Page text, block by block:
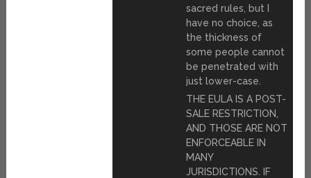
sacred rules, but I
have no choice, as
the thickness of
some people cannot
be penetrated with
just lower-case.
THE EULA IS A POST-
SALE RESTRICTION,
AND THOSE ARE NOT
ENFORCEABLE IN
MANY
JURISDICTIONS. IF